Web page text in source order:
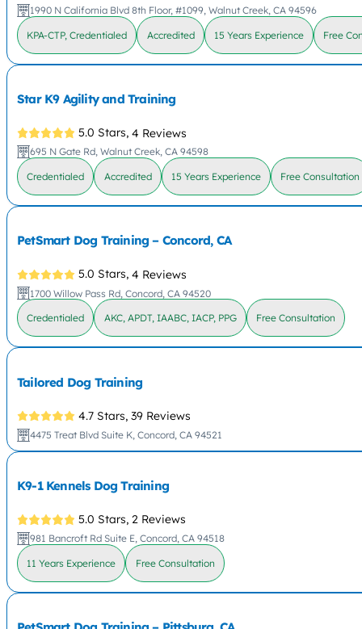
1990 N California Blvd 8th Floor, #1099, Walnut Creek, CA 94596
KPA-CTP, Credentialed Accredited 15 Years Experience Free
Star K9 Agility and Training
5.0 Stars, 4 Reviews
695 N Gate Rd, Walnut Creek, CA 94598
Credentialed Accredited 15 Years Experience Free Consultation
PetSmart Dog Training – Concord, CA
5.0 Stars, 4 Reviews
1700 Willow Pass Rd, Concord, CA 94520
Credentialed AKC, APDT, IAABC, IACP, PPG Free Consultation
Tailored Dog Training
4.7 Stars, 39 Reviews
4475 Treat Blvd Suite K, Concord, CA 94521
K9-1 Kennels Dog Training
5.0 Stars, 2 Reviews
981 Bancroft Rd Suite E, Concord, CA 94518
11 Years Experience Free Consultation